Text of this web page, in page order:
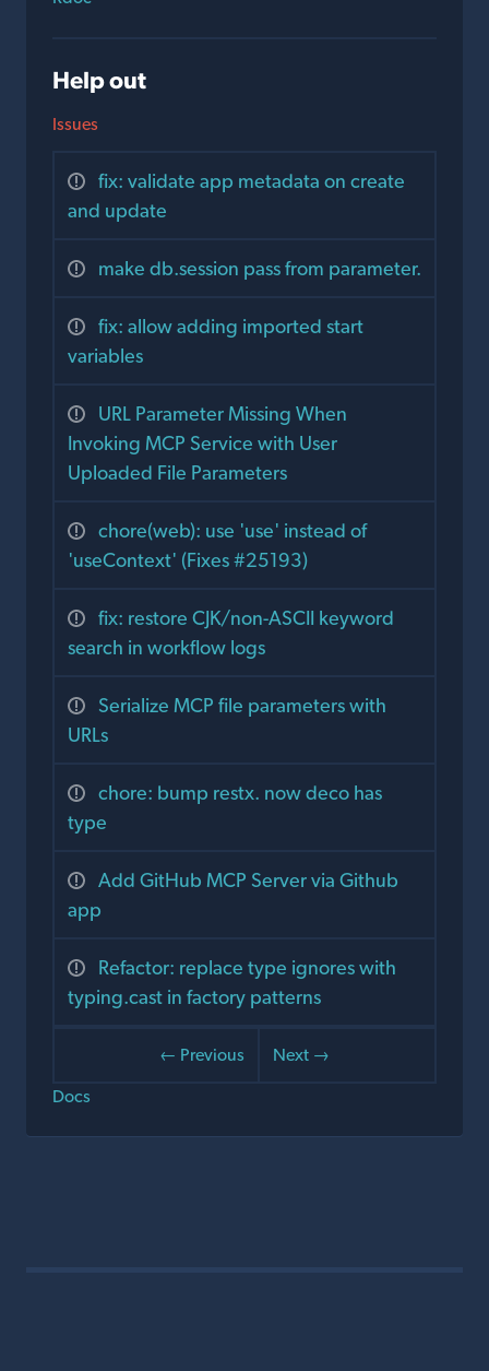
Help out
Issues
fix: validate app metadata on create
and update
make db.session pass from parameter.
fix: allow adding imported start
variables
URL Parameter Missing When
Invoking MCP Service with User
Uploaded File Parameters
chore(web): use 'use' instead of
'useContext' (Fixes #25193)
fix: restore CJK/non-ASCII keyword
search in workflow logs
Serialize MCP file parameters with
URLs
chore: bump restx. now deco has
type
Add GitHub MCP Server via Github
app
Refactor: replace type ignores with
typing.cast in factory patterns
← Previous
Next →
Docs